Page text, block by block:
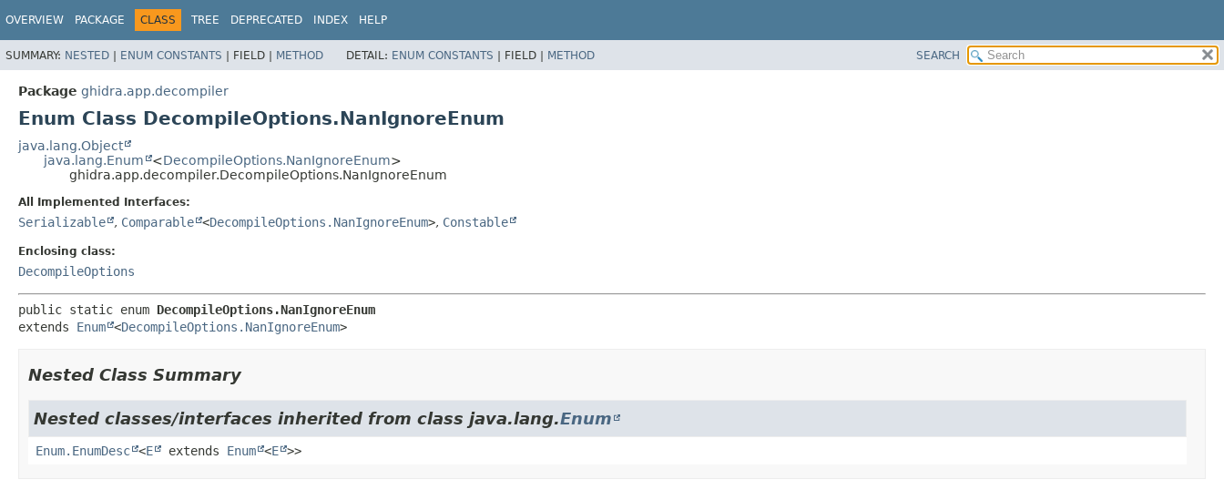
OVERVIEW PACKAGE CLASS TREE DEPRECATED INDEX HELP
SUMMARY: NESTED | ENUM CONSTANTS | FIELD | METHOD DETAIL: ENUM CONSTANTS | FIELD | METHOD SEARCH
Package ghidra.app.decompiler
Enum Class DecompileOptions.NanIgnoreEnum
java.lang.Object
java.lang.Enum
<DecompileOptions.NanIgnoreEnum>
ghidra.app.decompiler.DecompileOptions.NanIgnoreEnum
All Implemented Interfaces:
Serializable , Comparable <DecompileOptions.NanIgnoreEnum>, Constable
Enclosing class:
DecompileOptions
public static enum DecompileOptions.NanIgnoreEnum
extends Enum <DecompileOptions.NanIgnoreEnum>
Nested Class Summary
Nested classes/interfaces inherited from class java.lang.Enum
Enum.EnumDesc <E extends Enum <E >>